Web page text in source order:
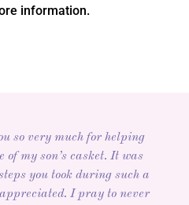
information.
so very much for helping
of my son’s casket. It was
you took during such a
I pray to never